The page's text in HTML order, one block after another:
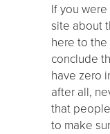
If you
site about
here to
conclude
have zero
after all,
that
to make